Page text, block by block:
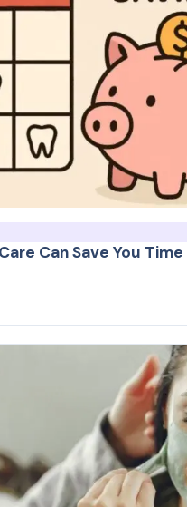
Can Save You